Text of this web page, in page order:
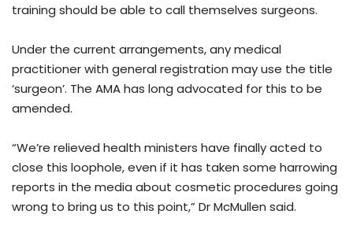
training should be able to call themselves surgeons.
Under the current arrangements, any medical
practitioner with general registration may use the title
‘surgeon’. The AMA has long advocated for this to be
amended.
“We’re relieved health ministers have finally acted to
close this loophole, even if it has taken some harrowing
reports in the media about cosmetic procedures going
wrong to bring us to this point,” Dr McMullen said.